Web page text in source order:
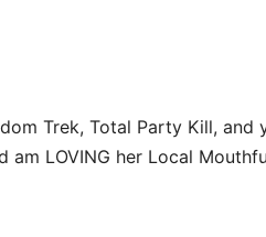
Trek, Total Party Kill, and
LOVING her Local